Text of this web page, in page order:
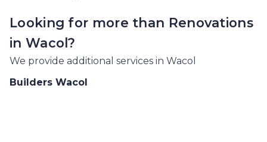
Looking for more than Renovations
in Wacol?
We provide additional services in Wacol
Builders Wacol